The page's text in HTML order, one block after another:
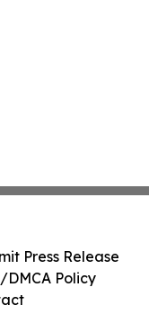
Press Release
Policy